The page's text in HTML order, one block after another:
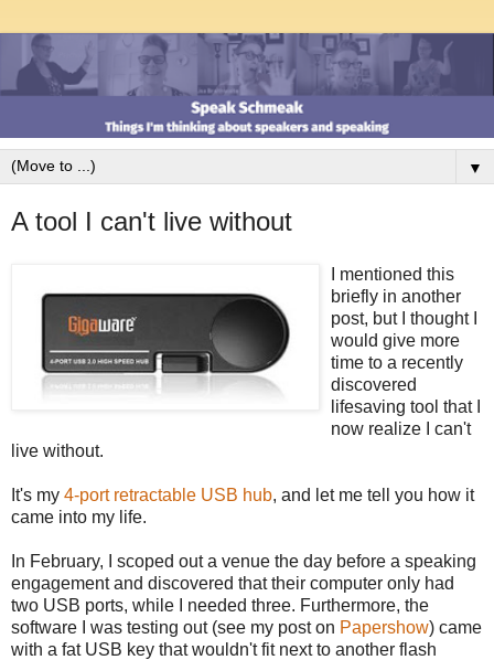
▼
A tool I can't live without
I mentioned this
briefly in another
post, but I thought I
would give more
time to a recently
discovered
lifesaving tool that I
now realize I can't
live without.
It's my 4-port retractable USB hub, and let me tell you how it
came into my life.
In February, I scoped out a venue the day before a speaking
engagement and discovered that their computer only had
two USB ports, while I needed three. Furthermore, the
software I was testing out (see my post on Papershow) came
with a fat USB key that wouldn't fit next to another flash